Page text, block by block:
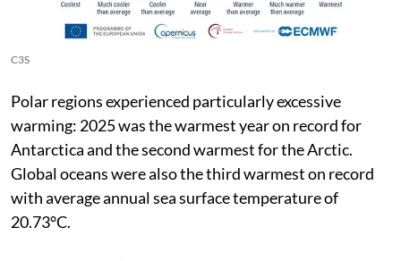
C3S
Polar regions experienced particularly excessive
warming: 2025 was the warmest year on record for
Antarctica and the second warmest for the Arctic.
Global oceans were also the third warmest on record
with average annual sea surface temperature of
20.73°C.